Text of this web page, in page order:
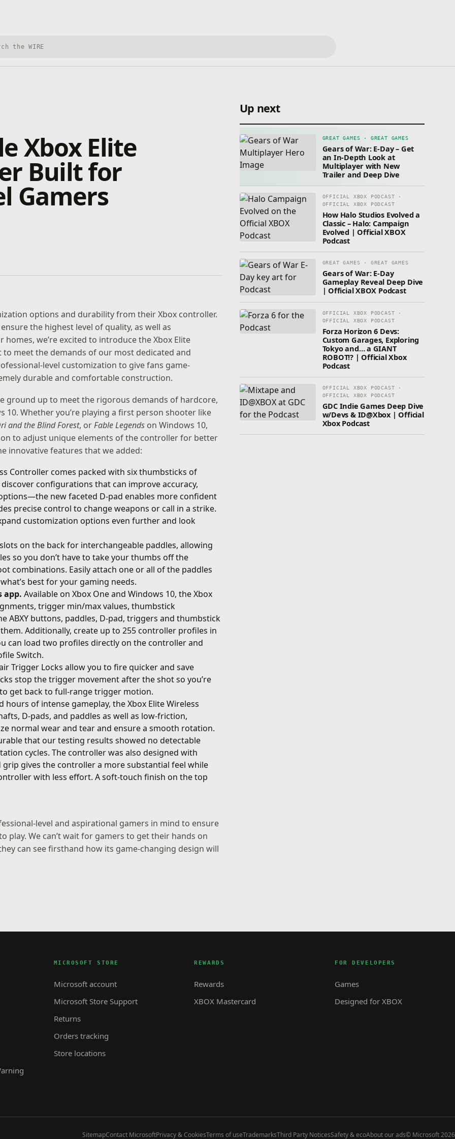
Xbox Wire
Xbox Elite
Built for
Gamers
options and durability from their Xbox controller.
the highest level of quality, as well as
we’re excited to introduce the Xbox Elite
meet the demands of our most dedicated and
level customization to give fans game-
durable and comfortable construction.
ground up to meet the rigorous demands of hardcore,
10. Whether you’re playing a first person shooter like
and the Blind Forest, orFable Legends on Windows 10,
to adjust unique elements of the controller for better
innovative features that we added:
Controller comes packed with six thumbsticks of
configurations that can improve accuracy,
new faceted D-pad enables more confident
precise control to change weapons or call in a strike.
customization options even further and look
on the back for interchangeable paddles, allowing
so you don’t have to take your thumbs off the
combinations. Easily attach one or all of the paddles
best for your gaming needs.
app. Available on Xbox One and Windows 10, the Xbox
trigger min/max values, thumbstick
ABXY buttons, paddles, D-pad, triggers and thumbstick
Additionally, create up to 255 controller profiles in
can load two profiles directly on the controller and
Switch.
Trigger Locks allow you to fire quicker and save
stop the trigger movement after the shot so you’re
get back to full-range trigger motion.
hours of intense gameplay, the Xbox Elite Wireless
D-pads, and paddles as well as low-friction,
normal wear and tear and ensure a smooth rotation.
that our testing results showed no detectable
cycles. The controller was also designed with
gives the controller a more substantial feel while
with less effort. A soft-touch finish on the top
level and aspirational gamers in mind to ensure
We can’t wait for gamers to get their hands on
can see firsthand how its game-changing design will
Up next
GREAT GAMES · GREAT GAMES
Gears of War: E-Day – Get
an In-Depth Look at
Multiplayer with New
Trailer and Deep Dive
OFFICIAL XBOX PODCAST ·
OFFICIAL XBOX PODCAST
How Halo Studios Evolved a
Classic – Halo: Campaign
Evolved | Official XBOX
Podcast
GREAT GAMES · GREAT GAMES
Gears of War: E-Day
Gameplay Reveal Deep Dive
| Official XBOX Podcast
OFFICIAL XBOX PODCAST ·
OFFICIAL XBOX PODCAST
Forza Horizon 6 Devs:
Custom Garages, Exploring
Tokyo and… a GIANT
ROBOT!? | Official Xbox
Podcast
OFFICIAL XBOX PODCAST ·
OFFICIAL XBOX PODCAST
GDC Indie Games Deep Dive
w/Devs & ID@Xbox | Official
Xbox Podcast
MICROSOFT STORE
Microsoft account
Microsoft Store Support
Returns
Orders tracking
Store locations
REWARDS
Rewards
XBOX Mastercard
FOR DEVELOPERS
Games
Designed for XBOX
SitemapContact MicrosoftPrivacy & CookiesTerms of useTrademarksThird Party NoticesSafety & ecoAbout our ads© Microsoft 2026